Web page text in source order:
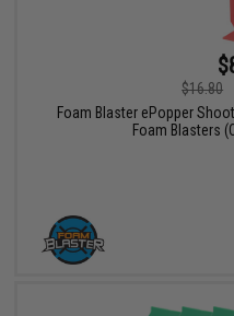
$16.80
Foam Blaster ePopper
Foam Blasters